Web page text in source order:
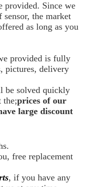
provided. Since we
sensor, the market
as long as you
provided is fully
pictures, delivery
be solved quickly
the;prices of our
large discount
free replacement
, if you have any